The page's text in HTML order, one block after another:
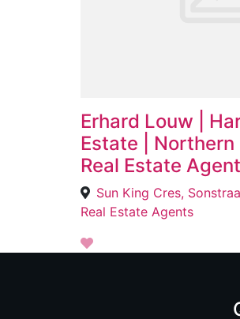
Erhard Louw |
Estate | Northern
Real Estate Agent
Real Estate Agents